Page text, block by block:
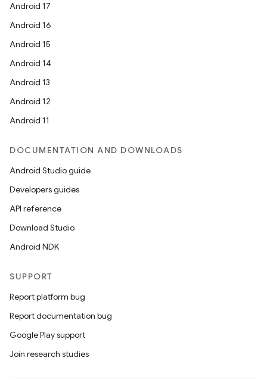
Android 17
Android 16
Android 15
Android 14
Android 13
Android 12
Android 11
DOCUMENTATION AND DOWNLOADS
Android Studio guide
Developers guides
API reference
Download Studio
Android NDK
SUPPORT
Report platform bug
Report documentation bug
Google Play support
Join research studies